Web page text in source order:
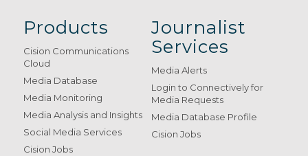
Products
Cision Communications
Cloud
Media Database
Media Monitoring
Media Analysis and Insights
Social Media Services
Cision Jobs
Journalist
Services
Media Alerts
Login to Connectively for
Media Requests
Media Database Profile
Cision Jobs